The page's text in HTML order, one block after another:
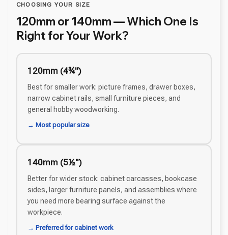
CHOOSING YOUR SIZE
120mm or 140mm — Which One Is
Right for Your Work?
120mm (4¾")
Best for smaller work: picture frames, drawer boxes,
narrow cabinet rails, small furniture pieces, and
general hobby woodworking.
→ Most popular size
140mm (5½")
Better for wider stock: cabinet carcasses, bookcase
sides, larger furniture panels, and assemblies where
you need more bearing surface against the
workpiece.
→ Preferred for cabinet work